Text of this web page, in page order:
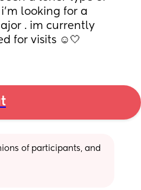
looking for a
. im currently
for visits ☺️🤍
of participants, and